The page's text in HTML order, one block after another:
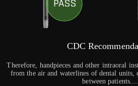
CDC
Therefore, handpieces and other intraoral
from the air and waterlines of dental units,
between